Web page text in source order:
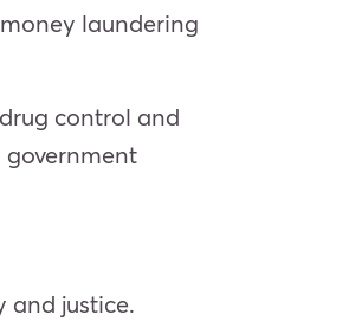
laundering
control and
and justice.